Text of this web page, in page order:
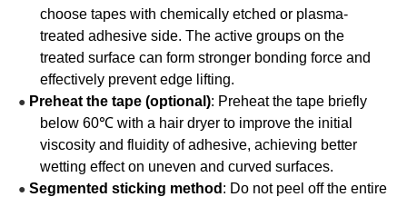
choose tapes with chemically etched or plasma-
treated adhesive side. The active groups on the
treated surface can form stronger bonding force and
effectively prevent edge lifting.
● Preheat the tape (optional): Preheat the tape briefly
below 60℃ with a hair dryer to improve the initial
viscosity and fluidity of adhesive, achieving better
wetting effect on uneven and curved surfaces.
● Segmented sticking method : Do not peel off the entire